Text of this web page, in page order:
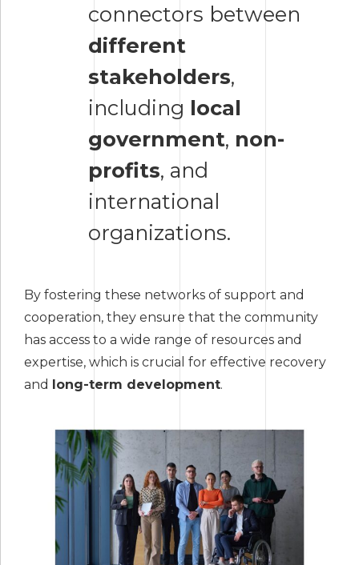
connectors between
different
stakeholders,
including local
government, non-
profits, and
international
organizations.
By fostering these networks of support and
cooperation, they ensure that the community
has access to a wide range of resources and
expertise, which is crucial for effective recovery
and
long-term development.